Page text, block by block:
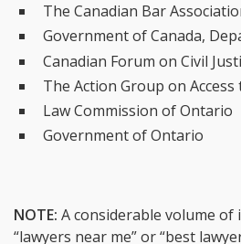
The Canadian Bar
Government of Canada,
Canadian Forum on Civil
The Action Group on Access
Law Commission of Ontario
Government of Ontario
NOTE: A considerable volume
“lawyers near me” or “best